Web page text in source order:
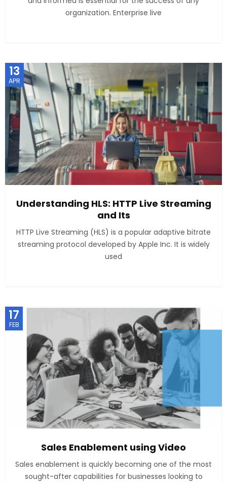
organization. Enterprise live
13
APR
Understanding HLS: HTTP Live Streaming
and Its
HTTP Live Streaming (HLS) is a popular adaptive bitrate
streaming protocol developed by Apple Inc. It is widely
used
17
FEB
Sales Enablement using Video
Sales enablement is quickly becoming one of the most
sought-after capabilities for businesses looking to